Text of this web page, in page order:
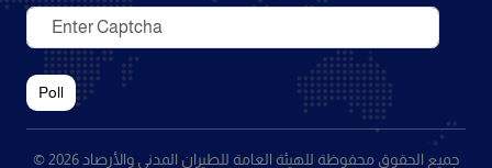
Poll
© 2026 جميع الحقوق محفوظة للهيئة العامة للطيران المدني والأرصاد